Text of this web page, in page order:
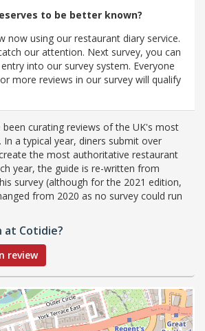
to be better known?
now using our restaurant diary service.
our attention. Next survey, you can
into our survey system. Everyone
more reviews in our survey will qualify
been curating reviews of the UK's most
a typical year, diners submit over
the most authoritative restaurant
year, the guide is re-written from
survey (although for the 2021 edition,
from 2020 as no survey could run
at Cotidie?
review